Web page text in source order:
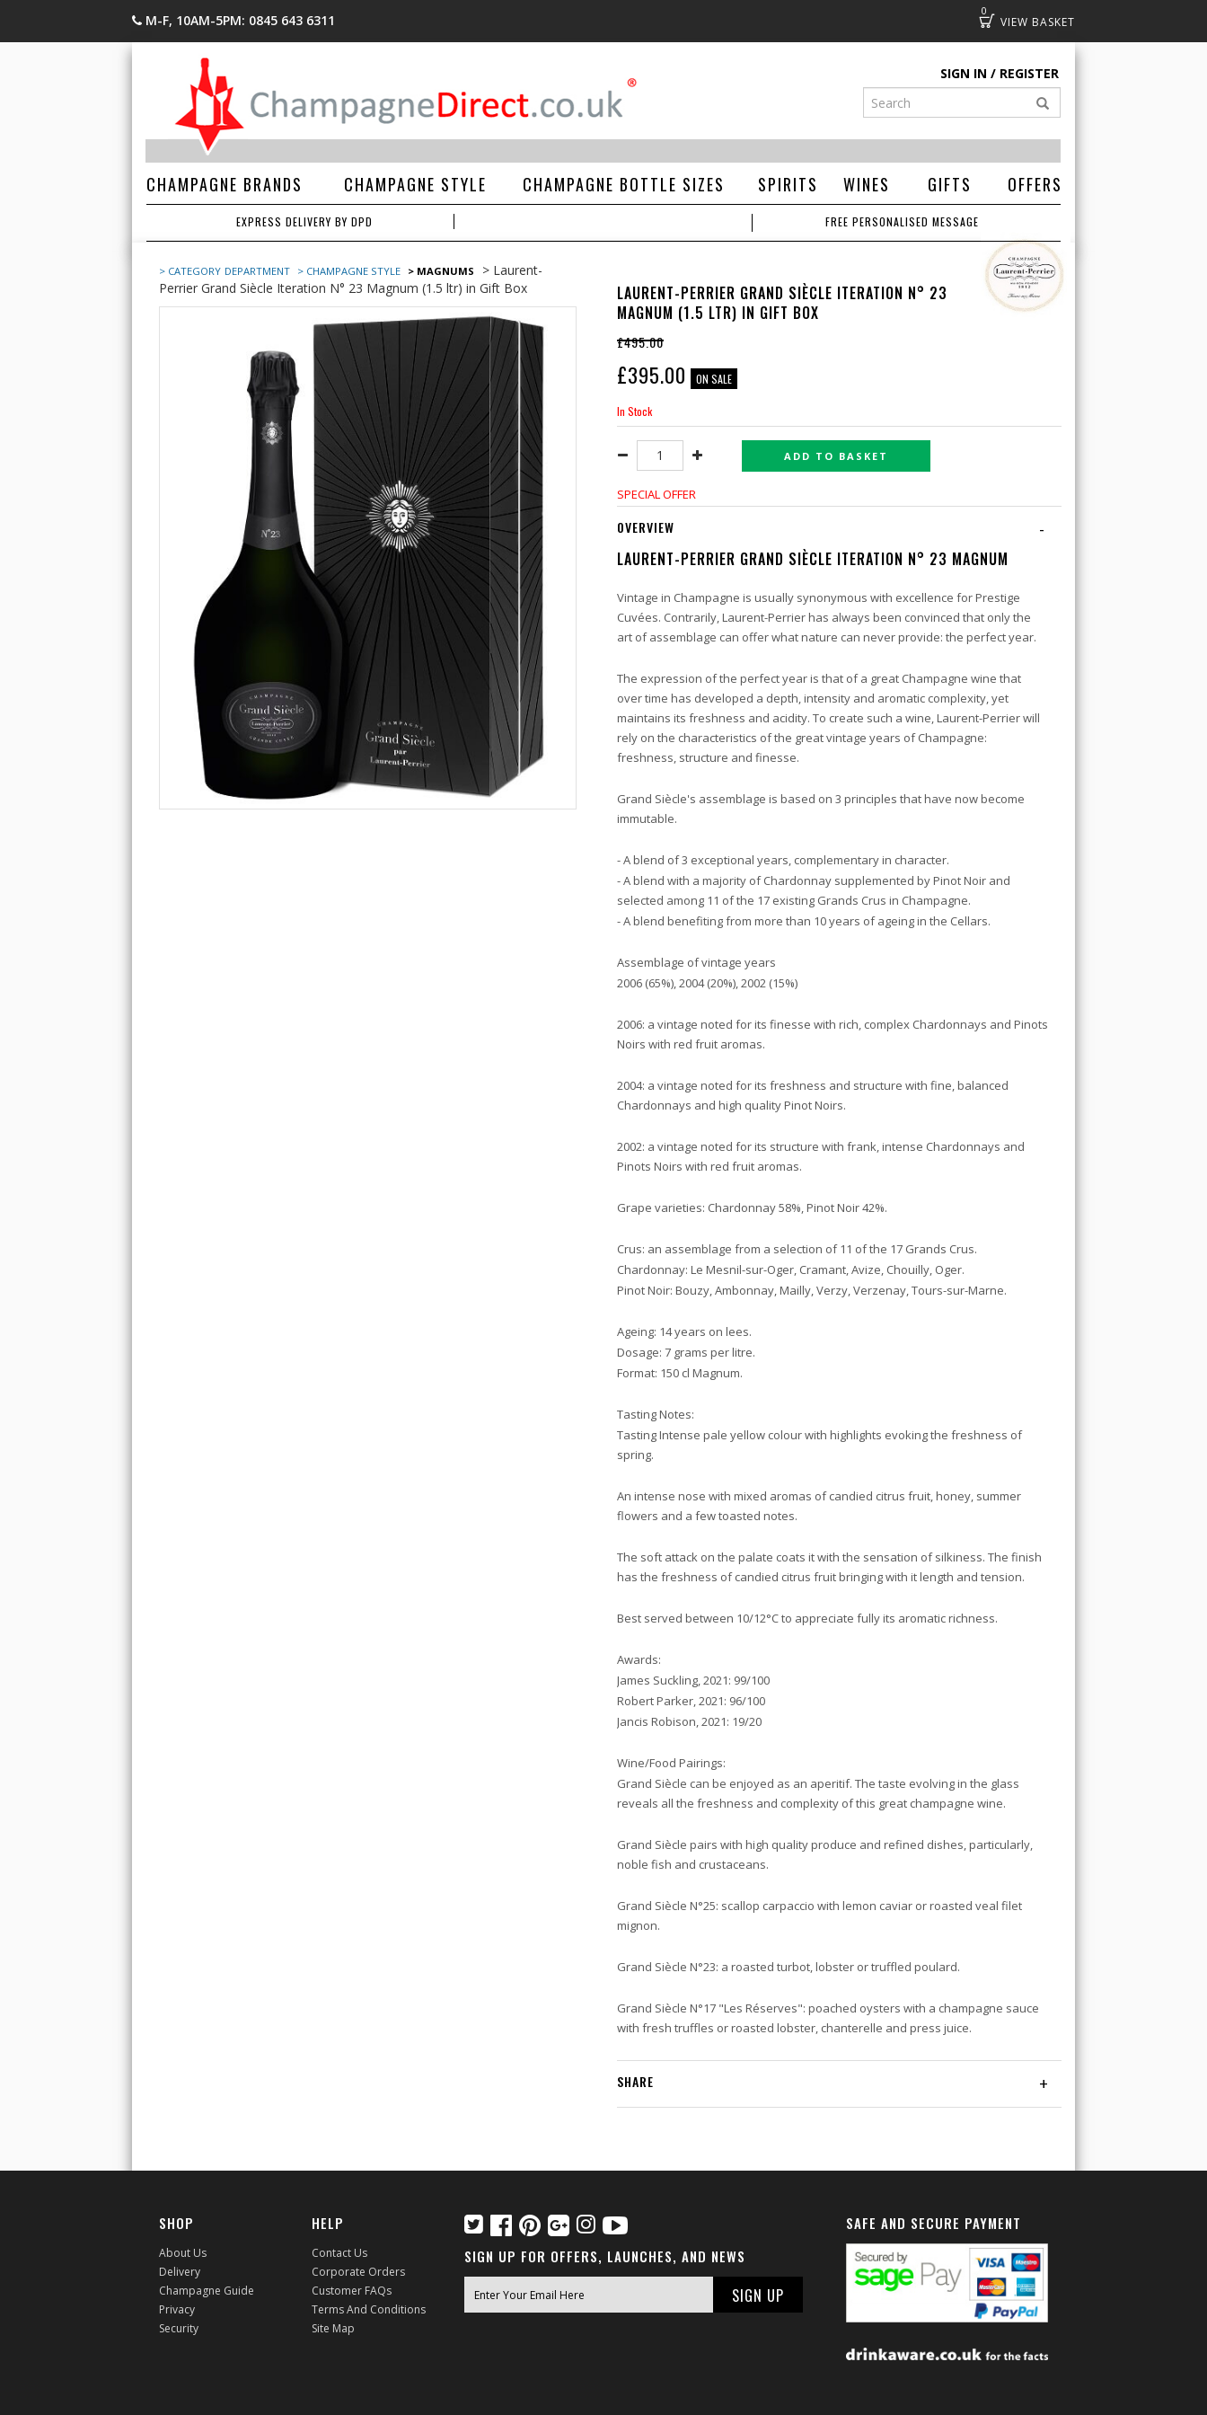
M-F, 10AM-5PM: 0845 643 6311
0
Basket
SIGN IN REGISTER
CHAMPAGNE BRANDS CHAMPAGNE STYLE CHAMPAGNE BOTTLE SIZES SPIRITS WINES GIFTS OFFERS
EXPRESS DELIVERY BY DPD FREE PERSONALISED MESSAGE
> CATEGORY DEPARTMENT > CHAMPAGNE STYLE > MAGNUMS
> Laurent-
Perrier Grand Siècle Iteration N° 23 Magnum (1.5 ltr) in Gift Box
LAURENT-PERRIER GRAND SIÈCLE ITERATION N° 23
MAGNUM (1.5 LTR) IN GIFT BOX
£495.00
£395.00 ON SALE
In Stock
ADD TO BASKET
SPECIAL OFFER
-
OVERVIEW
LAURENT-PERRIER GRAND SIÈCLE ITERATION N° 23 MAGNUM
Vintage in Champagne is usually synonymous with excellence for Prestige
Cuvées. Contrarily, Laurent-Perrier has always been convinced that only the
art of assemblage can offer what nature can never provide: the perfect year.
The expression of the perfect year is that of a great Champagne wine that
over time has developed a depth, intensity and aromatic complexity, yet
maintains its freshness and acidity. To create such a wine, Laurent-Perrier will
rely on the characteristics of the great vintage years of Champagne:
freshness, structure and finesse.
Grand Siècle's assemblage is based on 3 principles that have now become
immutable.
- A blend of 3 exceptional years, complementary in character.
- A blend with a majority of Chardonnay supplemented by Pinot Noir and
selected among 11 of the 17 existing Grands Crus in Champagne.
- A blend benefiting from more than 10 years of ageing in the Cellars.
Assemblage of vintage years
2006 (65%), 2004 (20%), 2002 (15%)
2006: a vintage noted for its finesse with rich, complex Chardonnays and Pinots
Noirs with red fruit aromas.
2004: a vintage noted for its freshness and structure with fine, balanced
Chardonnays and high quality Pinot Noirs.
2002: a vintage noted for its structure with frank, intense Chardonnays and
Pinots Noirs with red fruit aromas.
Grape varieties: Chardonnay 58%, Pinot Noir 42%.
Crus: an assemblage from a selection of 11 of the 17 Grands Crus.
Chardonnay: Le Mesnil-sur-Oger, Cramant, Avize, Chouilly, Oger.
Pinot Noir: Bouzy, Ambonnay, Mailly, Verzy, Verzenay, Tours-sur-Marne.
Ageing: 14 years on lees.
Dosage: 7 grams per litre.
Format: 150 cl Magnum.
Tasting Notes:
Tasting Intense pale yellow colour with highlights evoking the freshness of
spring.
An intense nose with mixed aromas of candied citrus fruit, honey, summer
flowers and a few toasted notes.
The soft attack on the palate coats it with the sensation of silkiness. The finish
has the freshness of candied citrus fruit bringing with it length and tension.
Best served between 10/12°C to appreciate fully its aromatic richness.
Awards:
James Suckling, 2021: 99/100
Robert Parker, 2021: 96/100
Jancis Robison, 2021: 19/20
Wine/Food Pairings:
Grand Siècle can be enjoyed as an aperitif. The taste evolving in the glass
reveals all the freshness and complexity of this great champagne wine.
Grand Siècle pairs with high quality produce and refined dishes, particularly,
noble fish and crustaceans.
Grand Siècle N°25: scallop carpaccio with lemon caviar or roasted veal filet
mignon.
Grand Siècle N°23: a roasted turbot, lobster or truffled poulard.
Grand Siècle N°17 "Les Réserves": poached oysters with a champagne sauce
with fresh truffles or roasted lobster, chanterelle and press juice.
+
SHARE
SHOP
About Us
Delivery
Champagne Guide
Privacy
Security
HELP
Contact Us
Corporate Orders
Customer FAQs
Terms And Conditions
Site Map
SIGN UP FOR OFFERS, LAUNCHES, AND NEWS
SAFE AND SECURE PAYMENT